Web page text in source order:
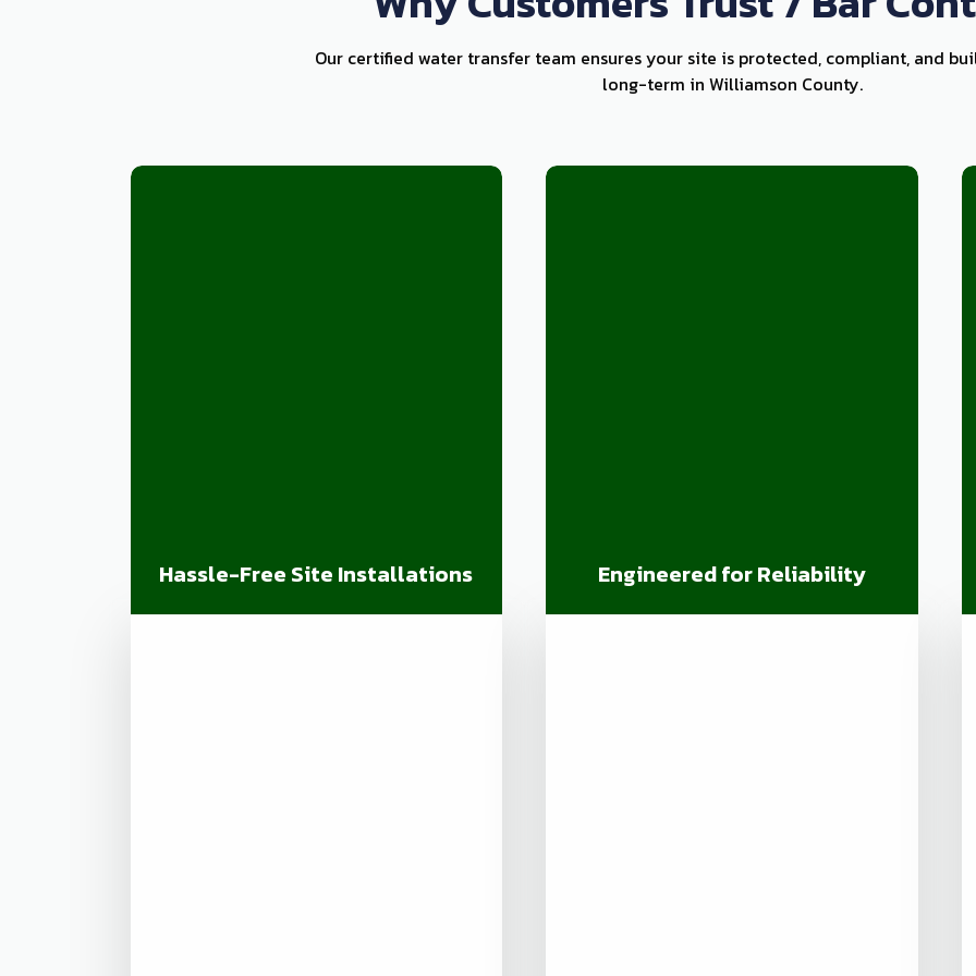
Our certified water transfer team ensures your site is protected, compliant, and
long-term in Williamson County.
Hassle-Free Site Installations Engineered for Reliability